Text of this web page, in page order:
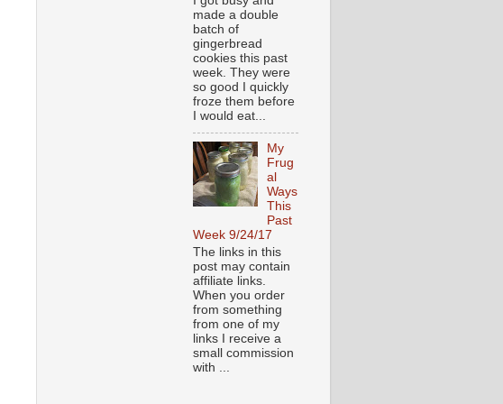
made a double
batch of
gingerbread
cookies this past
week. They were
so good I quickly
froze them before
I would eat...
My
Frug
al
Ways
This
Past
Week 9/24/17
The links in this
post may contain
affiliate links.
When you order
from something
from one of my
links I receive a
small commission
with ...